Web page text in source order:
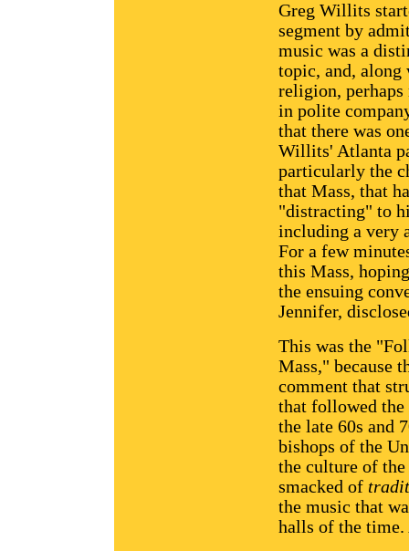
Greg Willits
segment by
music was a
topic, and,
religion, perhaps
in polite
that there was
Willits' Atlanta
particularly the
that Mass, that
"distracting" to
including a very
For a few
this Mass,
the ensuing
Jennifer,
This was the
Mass," because
comment that
that followed
the late 60s and
bishops of the
the culture of
smacked of
the music that
halls of the